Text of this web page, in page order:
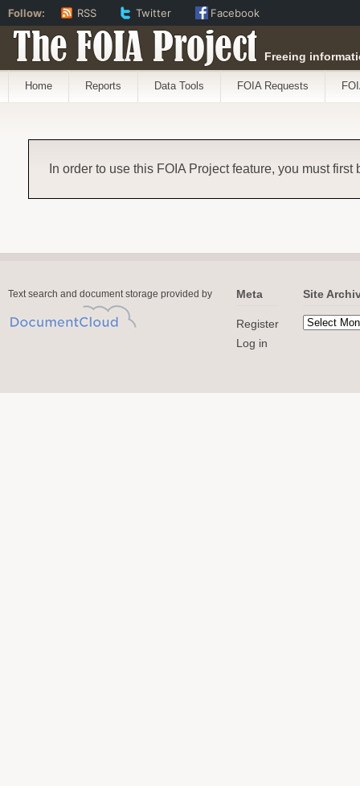
The FOIA Project Freeing
Home Reports Data Tools FOIA Requests
In order to use this FOIA Project feature, you must first
Text search and document storage provided by Meta
Register
Log in
Site
Follow: RSS Twitter Facebook